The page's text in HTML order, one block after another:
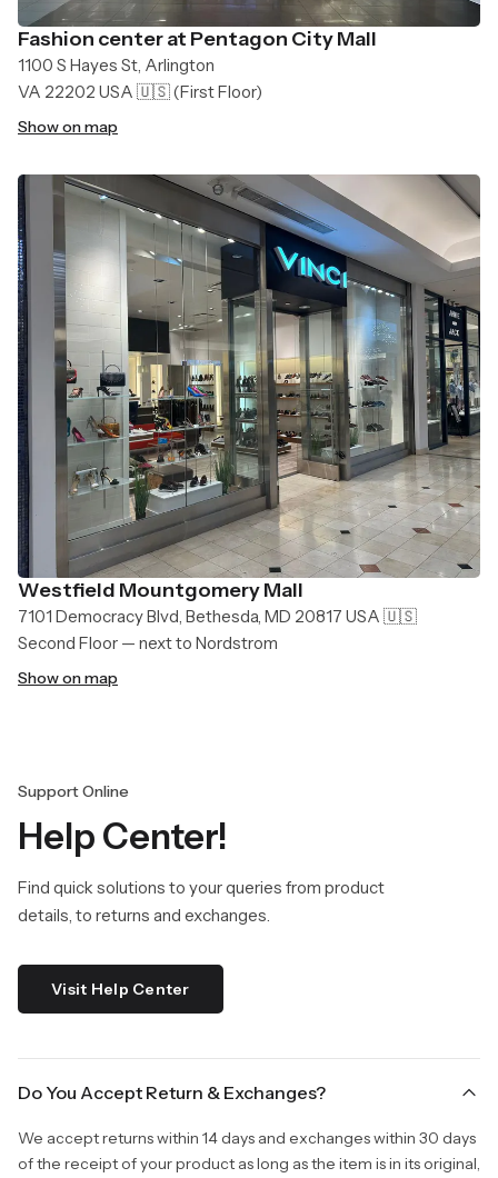
Fashion center at Pentagon City Mall
1100 S Hayes St, Arlington
VA 22202 USA 🇺🇸(First Floor)
Show on map
Westfield Mountgomery Mall
7101 Democracy Blvd, Bethesda, MD 20817 USA 🇺🇸
Second Floor — next to Nordstrom
Show on map
Support Online
Help Center!
Find quick solutions to your queries from product
details, to returns and exchanges.
Visit Help Center
Do You Accept Return & Exchanges?
We accept returns within 14 days and exchanges within 30 days
of the receipt of your product as long as the item is in its original,